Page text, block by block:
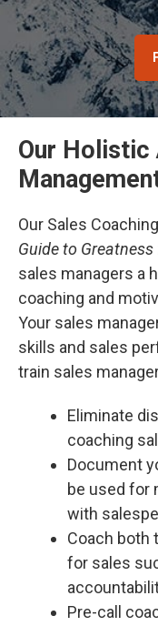
Our Holistic
Our Sales
Guide to
sales managers a
coaching and
Your sales
skills and sales
train sales
Eliminate
coaching
Document
be used for
with
Coach both
for sales
Pre-call